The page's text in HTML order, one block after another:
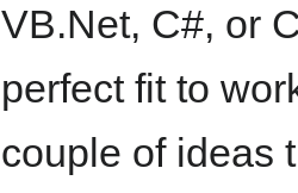
VB.Net, C#, or
perfect fit to
couple of ideas